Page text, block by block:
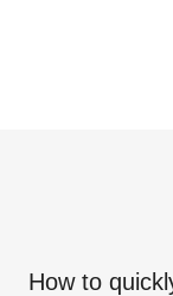
How to